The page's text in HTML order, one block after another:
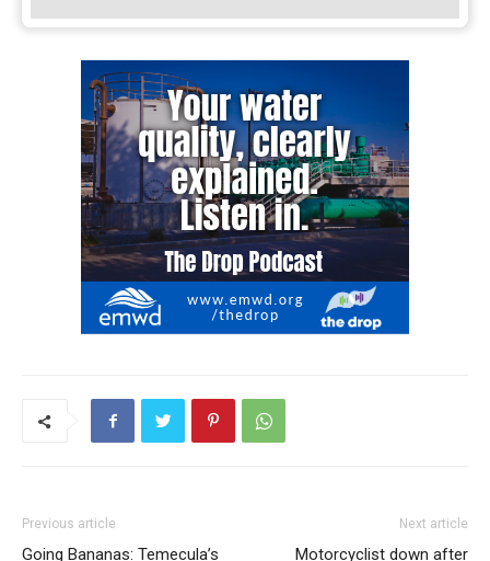
Previous article
Going Bananas: Temecula’s
Next article
Motorcyclist down after